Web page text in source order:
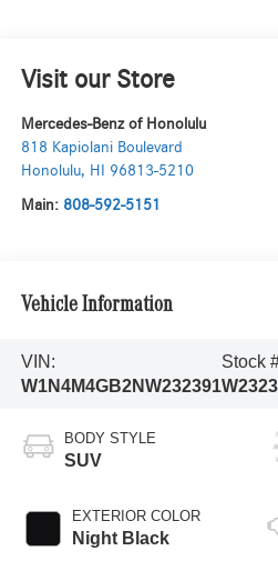
Visit our Store
Mercedes-Benz of Honolulu
818 Kapiolani Boulevard
Honolulu, HI 96813-5210
Main: 808-592-5151
Vehicle Information
VIN:
W1N4M4GB2NW232391
Stock
BODY STYLE
SUV
EXTERIOR COLOR
Night Black